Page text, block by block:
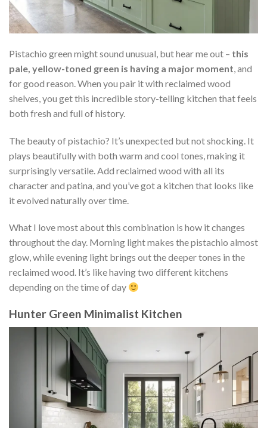
Pistachio green might sound unusual, but hear me out – this
pale, yellow-toned green is having a major moment, and
for good reason. When you pair it with reclaimed wood
shelves, you get this incredible story-telling kitchen that feels
both fresh and full of history.
The beauty of pistachio? It’s unexpected but not shocking. It
plays beautifully with both warm and cool tones, making it
surprisingly versatile. Add reclaimed wood with all its
character and patina, and you’ve got a kitchen that looks like
it evolved naturally over time.
What I love most about this combination is how it changes
throughout the day. Morning light makes the pistachio almost
glow, while evening light brings out the deeper tones in the
reclaimed wood. It’s like having two different kitchens
depending on the time of day
Hunter Green Minimalist Kitchen